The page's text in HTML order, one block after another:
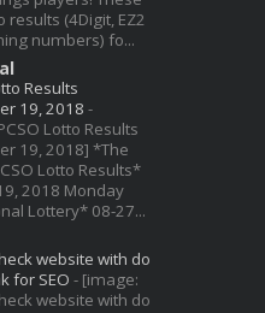
results (4Digit, EZ2
numbers) fo...
Results
19, 2018 -
Lotto Results
19, 2018] *The
Lotto Results*
2018 Monday
Lottery* 08-27...
website with do
for SEO - [image:
website with do